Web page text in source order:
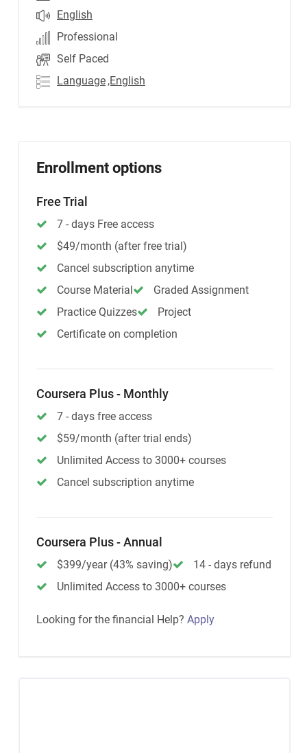
English
Professional
Self Paced
Language ,English
Enrollment options
Free Trial
7 - days Free access
$49/month (after free trial)
Cancel subscription anytime
Course Material
Graded Assignment
Practice Quizzes
Project
Certificate on completion
Coursera Plus - Monthly
7 - days free access
$59/month (after trial ends)
Unlimited Access to 3000+ courses
Cancel subscription anytime
Coursera Plus - Annual
$399/year (43% saving)
14 - days refund
Unlimited Access to 3000+ courses
Looking for the financial Help? Apply